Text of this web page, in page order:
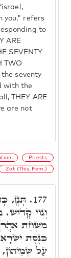
you," refers
to
ARE
SEVENTY
TWO
the seventy
with the
THEY ARE
are not
Priests
Zot (This, Fem.)
177. תְּנָן,
וְגוֹי
מִשְׁחַת
כְּנֶסֶת
עַל